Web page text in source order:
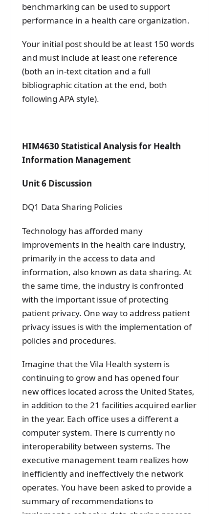
benchmarking can be used to support
performance in a health care organization.
Your initial post should be at least 150 words
and must include at least one reference
(both an in-text citation and a full
bibliographic citation at the end, both
following APA style).
HIM4630 Statistical Analysis for Health
Information Management
Unit 6 Discussion
DQ1 Data Sharing Policies
Technology has afforded many
improvements in the health care industry,
primarily in the access to data and
information, also known as data sharing. At
the same time, the industry is confronted
with the important issue of protecting
patient privacy. One way to address patient
privacy issues is with the implementation of
policies and procedures.
Imagine that the Vila Health system is
continuing to grow and has opened four
new offices located across the United States,
in addition to the 21 facilities acquired earlier
in the year. Each office uses a different a
computer system. There is currently no
interoperability between systems. The
executive management team realizes how
inefficiently and ineffectively the network
operates. You have been asked to provide a
summary of recommendations to